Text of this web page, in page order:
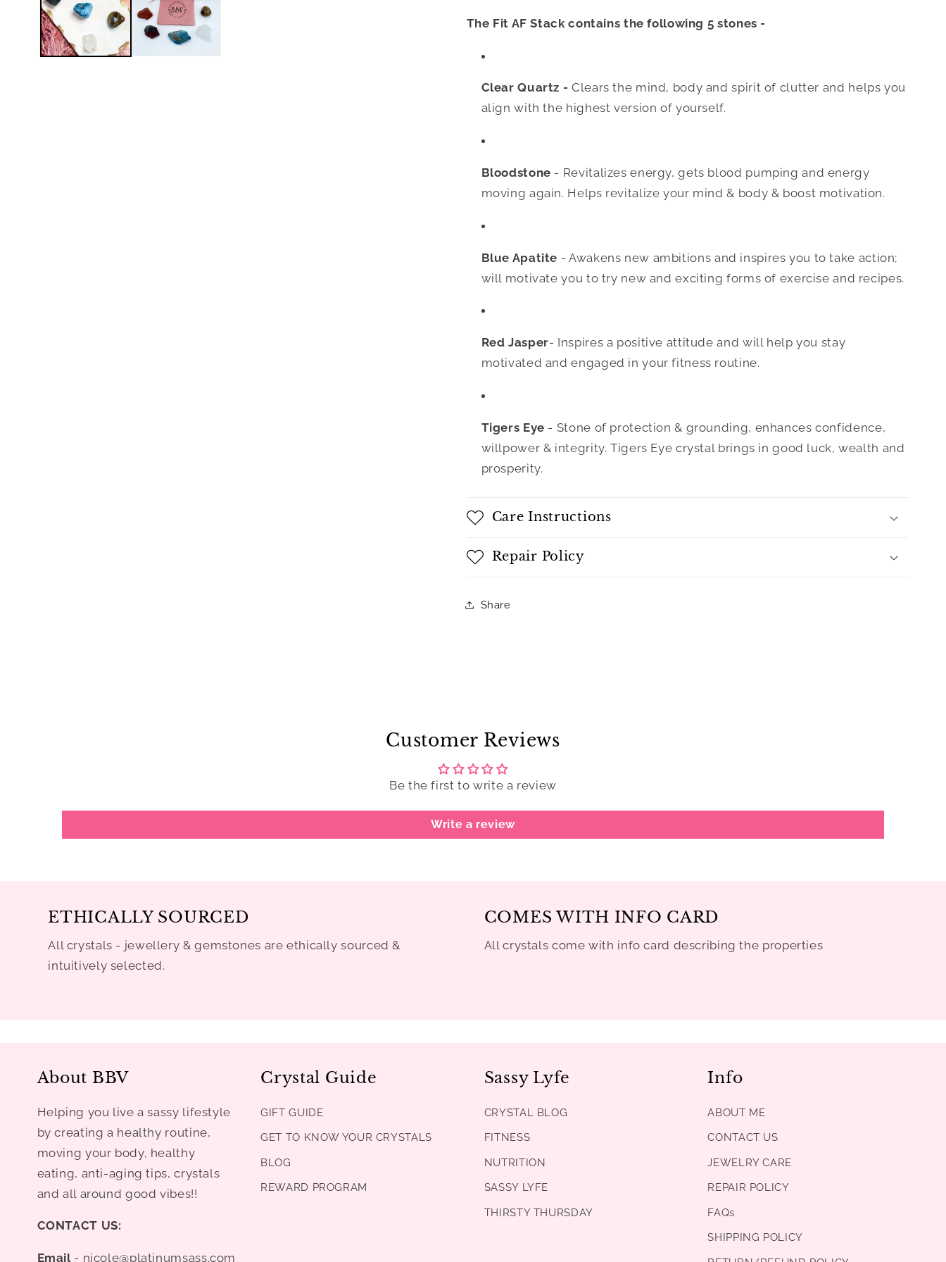
The Fit AF Stack contains the following 5 stones -
Clear Quartz - Clears the mind, body and spirit of clutter and helps you
align with the highest version of yourself.
Bloodstone - Revitalizes energy, gets blood pumping and energy
moving again. Helps revitalize your mind & body & boost motivation.
Blue Apatite - Awakens new ambitions and inspires you to take action;
will motivate you to try new and exciting forms of exercise and recipes.
Red Jasper- Inspires a positive attitude and will help you stay
motivated and engaged in your fitness routine.
Tigers Eye - Stone of protection & grounding, enhances confidence,
willpower & integrity. Tigers Eye crystal brings in good luck, wealth and
prosperity.
Care Instructions
Repair Policy
Share
Customer Reviews
Be the first to write a review
Write a review
ETHICALLY SOURCED
All crystals - jewellery & gemstones are ethically sourced &
intuitively selected.
COMES WITH INFO CARD
All crystals come with info card describing the properties
About BBV
Helping you live a sassy lifestyle
by creating a healthy routine,
moving your body, healthy
eating, anti-aging tips, crystals
and all around good vibes!!
CONTACT US:
Email - nicole@platinumsass.com
Crystal Guide
GIFT GUIDE
GET TO KNOW YOUR CRYSTALS
BLOG
REWARD PROGRAM
Sassy Lyfe
CRYSTAL BLOG
FITNESS
NUTRITION
SASSY LYFE
THIRSTY THURSDAY
Info
ABOUT ME
CONTACT US
JEWELRY CARE
REPAIR POLICY
FAQs
SHIPPING POLICY